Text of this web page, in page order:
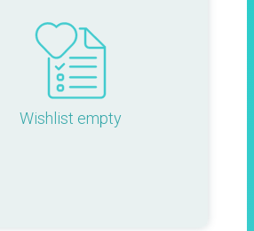
Wishlist empty